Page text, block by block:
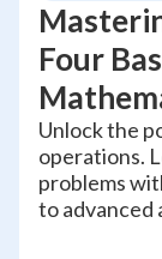
Four
Unlock the
operations.
problems
to advanced